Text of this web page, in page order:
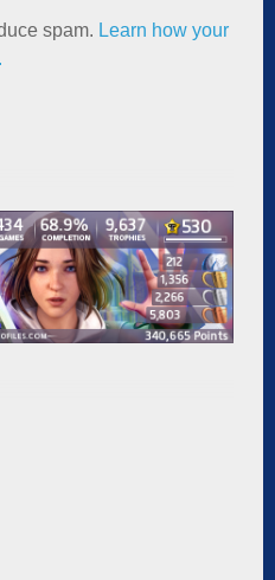
spam. Learn how your